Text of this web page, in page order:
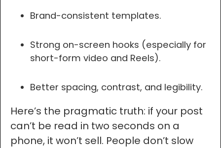
Brand-consistent templates.
Strong on-screen hooks (especially for
short-form video and Reels).
Better spacing, contrast, and legibility.
Here’s the pragmatic truth: if your post
can’t be read in two seconds on a
phone, it won’t sell. People don’t slow